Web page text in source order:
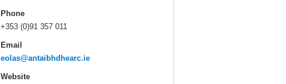
Phone
+353 (0)91 357 011
Email
eolas@antaibhdhearc.ie
Website